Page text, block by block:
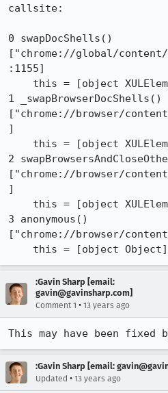
callsite:
0 swapDocShells()
["chrome://global/
:1155]
1 _swapBrowserDocShells()
["chrome://browser/
]
2
["chrome://browser/
]
3 anonymous()
["chrome://browser/
    this = [object Object]
:Gavin Sharp [email:
gavin@gavinsharp.com]
Comment 1 • 13 years ago
This may have been fixed
:Gavin Sharp [email:
Updated • 13 years ago